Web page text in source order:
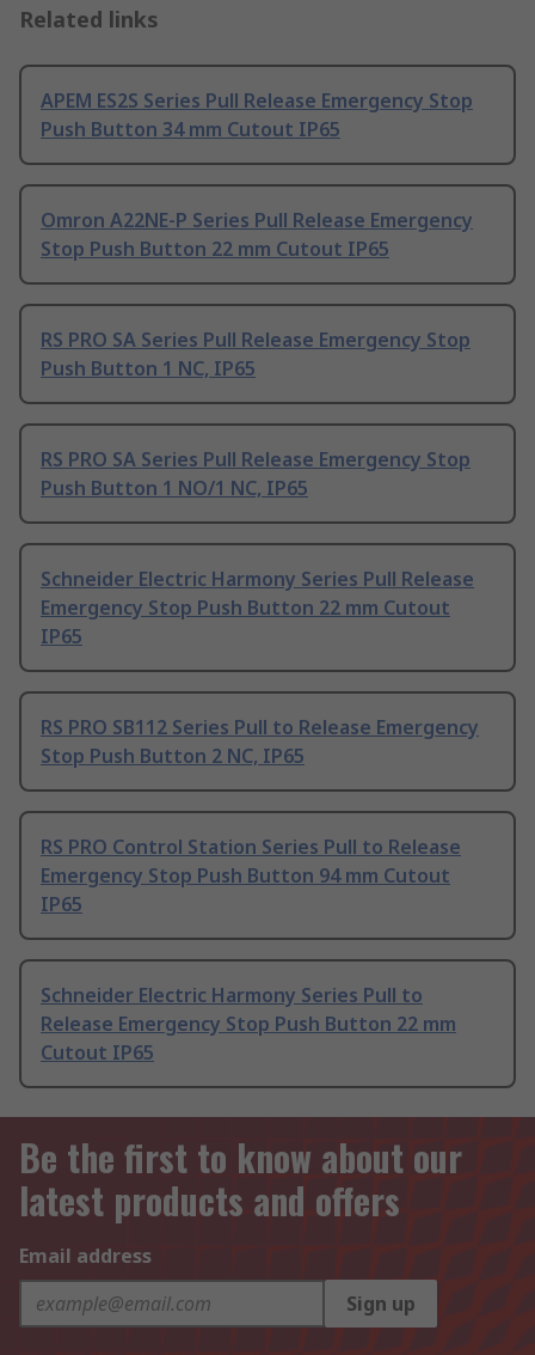
Related links
APEM ES2S Series Pull Release Emergency Stop
Push Button 34 mm Cutout IP65
Omron A22NE-P Series Pull Release Emergency
Stop Push Button 22 mm Cutout IP65
RS PRO SA Series Pull Release Emergency Stop
Push Button 1 NC, IP65
RS PRO SA Series Pull Release Emergency Stop
Push Button 1 NO/1 NC, IP65
Schneider Electric Harmony Series Pull Release
Emergency Stop Push Button 22 mm Cutout
IP65
RS PRO SB112 Series Pull to Release Emergency
Stop Push Button 2 NC, IP65
RS PRO Control Station Series Pull to Release
Emergency Stop Push Button 94 mm Cutout
IP65
Schneider Electric Harmony Series Pull to
Release Emergency Stop Push Button 22 mm
Cutout IP65
Be the first to know about our
latest products and offers
Email address
Sign up